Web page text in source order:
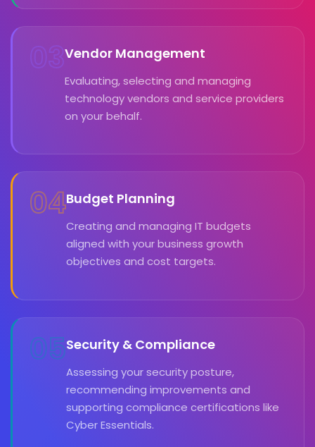
03Vendor Management
Evaluating, selecting and managing
technology vendors and service providers
on your behalf.
04Budget Planning
Creating and managing IT budgets
aligned with your business growth
objectives and cost targets.
05Security & Compliance
Assessing your security posture,
recommending improvements and
supporting compliance certifications like
Cyber Essentials.